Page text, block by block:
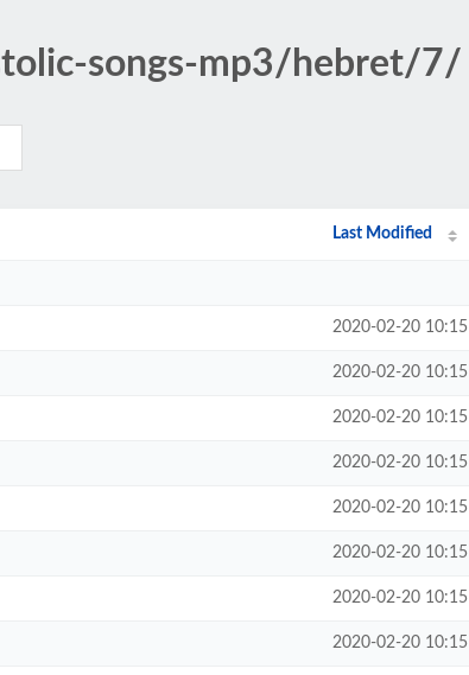
songs-mp3/hebret/7/
Last Modified
2020-02-20 10:15
2020-02-20 10:15
2020-02-20 10:15
2020-02-20 10:15
2020-02-20 10:15
2020-02-20 10:15
2020-02-20 10:15
2020-02-20 10:15